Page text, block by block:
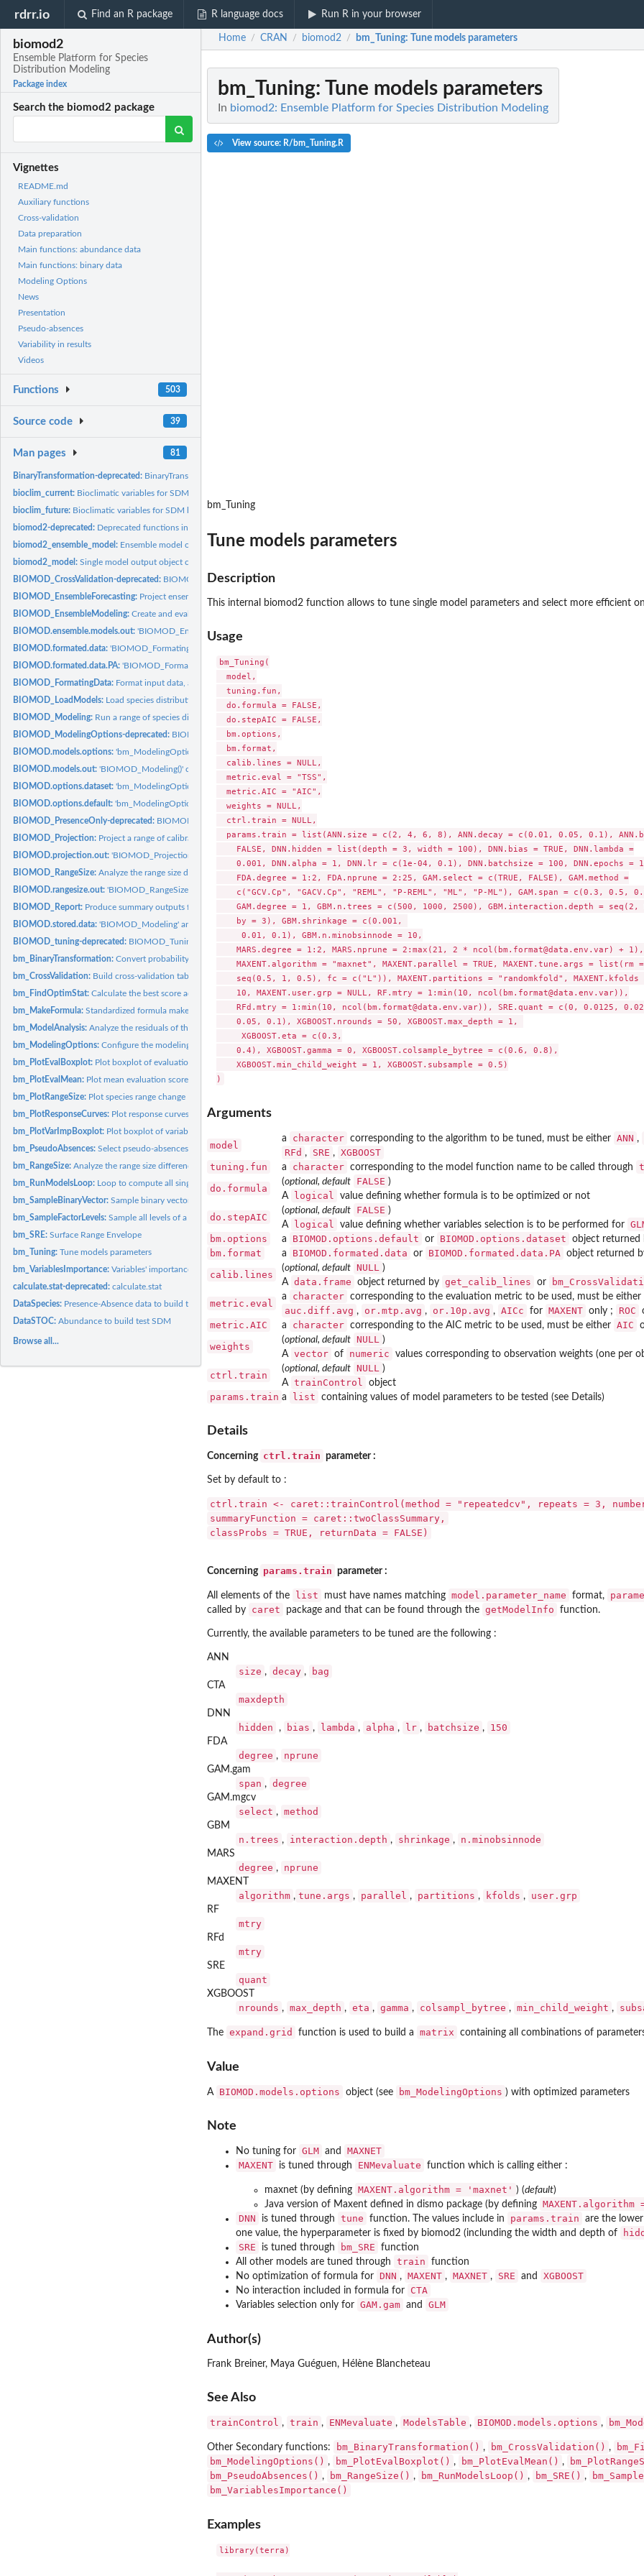
rdrr.io Find an R package R language docs Run R in your browser
biomod2
Ensemble Platform for Species
Distribution Modeling
Package index
Search the biomod2 package
Vignettes
README.md
Auxiliary functions
Cross-validation
Data preparation
Main functions: abundance data
Main functions: binary data
Modeling Options
News
Presentation
Pseudo-absences
Variability in results
Videos
Functions 503
Source code 39
Man pages 81
BinaryTransformation-deprecated: BinaryTransformation
bioclim_current: Bioclimatic variables for SDM based on current condition
bioclim_future: Bioclimatic variables for SDM based on future condition
biomod2-deprecated: Deprecated functions in package 'biomod2'.
biomod2_ensemble_model: Ensemble model output object class (when running...
biomod2_model:Single model output object class (when running...
BIOMOD_CrossValidation-deprecated: BIOMOD_CrossValidation
BIOMOD_EnsembleForecasting: Project ensemble species distribution models onto new...
BIOMOD_EnsembleModeling:Create and evaluate an ensemble set of models and predictions
BIOMOD.ensemble.models.out:'BIOMOD_EnsembleModeling()' output object class
BIOMOD.formated.data:'BIOMOD_FormatingData()' output object class
BIOMOD.formated.data.PA:'BIOMOD_FormatingData()' output object class (with...
BIOMOD_FormatingData: Format input data, and select pseudo-absences if wanted, for...
BIOMOD_LoadModels: Load species distribution models built with 'biomod2'
BIOMOD_Modeling: Run a range of species distribution models
BIOMOD_ModelingOptions-deprecated: BIOMOD_ModelingOptions
BIOMOD.models.options:'bm_ModelingOptions' output object class
BIOMOD.models.out:'BIOMOD_Modeling()' output object class
BIOMOD.options.dataset:'bm_ModelingOptions' output object class
BIOMOD.options.default:'bm_ModelingOptions' output object class
BIOMOD_PresenceOnly-deprecated: BIOMOD_PresenceOnly
BIOMOD_Projection: Project a range of calibrated species distribution models...
BIOMOD.projection.out:'BIOMOD_Projection()' output object class
BIOMOD_RangeSize:Analyze the range size differences between projections of...
BIOMOD.rangesize.out:'BIOMOD_RangeSize()' output object class
BIOMOD_Report: Produce summary outputs from a simulation folder
BIOMOD.stored.data:'BIOMOD_Modeling' and 'BIOMOD_EnsembleModeling' output object...
BIOMOD_tuning-deprecated: BIOMOD_Tuning
bm_BinaryTransformation:Convert probability values into binary values using a...
bm_CrossValidation: Build cross-validation table
bm_FindOptimStat:Calculate the best score according to a given evaluation...
bm_MakeFormula:Standardized formula maker
bm_ModelAnalysis:Analyze the residuals of the single models
bm_ModelingOptions:Configure the modeling options for each selected model
bm_PlotEvalBoxplot: Plot boxplot of evaluation scores
bm_PlotEvalMean: Plot mean evaluation scores
bm_PlotRangeSize: Plot species range change
bm_PlotResponseCurves: Plot response curves
bm_PlotVarImpBoxplot: Plot boxplot of variables importance
bm_PseudoAbsences:Select pseudo-absences
bm_RangeSize:Analyze the range size differences between projections of...
bm_RunModelsLoop: Loop to compute all single species distribution models
bm_SampleBinaryVector:Sample binary vector
bm_SampleFactorLevels:Sample all levels of a factorial variable
bm_SRE:Surface Range Envelope
bm_Tuning:Tune models parameters
bm_VariablesImportance:Variables' importance calculation
calculate.stat-deprecated:calculate.stat
DataSpecies: Presence-Absence data to build test SDM
DataSTOC:Abundance to build test SDM
Browse all...
Home / CRAN / biomod2 / bm_Tuning: Tune models parameters
bm_Tuning: Tune models parameters
In biomod2: Ensemble Platform for Species Distribution Modeling
View source: R/bm_Tuning.R
bm_Tuning
Tune models parameters
Description
This internal biomod2 function allows to tune single model parameters and select more efficient
Usage
bm_Tuning(
  model,
  tuning.fun,
  do.formula = FALSE,
  do.stepAIC = FALSE,
  bm.options,
  bm.format,
  calib.lines = NULL,
  metric.eval = "TSS",
  metric.AIC = "AIC",
  weights = NULL,
  ctrl.train = NULL,
params.train = list(ANN.size = c(2, 4, 6, 8), ANN.decay = c(0.01, 0.05, 0.1),
    FALSE, DNN.hidden = list(depth = 3, width = 100), DNN.bias = TRUE, DNN.lambda =
0.001, DNN.alpha = 1, DNN.lr = c(1e-04, 0.1), DNN.batchsize = 100, DNN.epochs =
    FDA.degree = 1:2, FDA.nprune = 2:25, GAM.select = c(TRUE, FALSE), GAM.method =
c("GCV.Cp", "GACV.Cp", "REML", "P-REML", "ML", "P-ML"), GAM.span = c(0.3, 0.5,
GAM.degree = 1, GBM.n.trees = c(500, 1000, 2500), GBM.interaction.depth = seq(2,
    by = 3), GBM.shrinkage = c(0.001,
     0.01, 0.1), GBM.n.minobsinnode = 10,
    MARS.degree = 1:2, MARS.nprune = 2:max(21, 2 * ncol(bm.format@data.env.var) + 1),
    MAXENT.algorithm = "maxnet", MAXENT.parallel = TRUE, MAXENT.tune.args = list(rm =
seq(0.5, 1, 0.5), fc = c("L")), MAXENT.partitions = "randomkfold", MAXENT.kfolds
    10, MAXENT.user.grp = NULL, RF.mtry = 1:min(10, ncol(bm.format@data.env.var)),
RFd.mtry = 1:min(10, ncol(bm.format@data.env.var)), SRE.quant = c(0, 0.0125,
    0.05, 0.1), XGBOOST.nrounds = 50, XGBOOST.max_depth = 1,
     XGBOOST.eta = c(0.3,
    0.4), XGBOOST.gamma = 0, XGBOOST.colsample_bytree = c(0.6, 0.8),
    XGBOOST.min_child_weight = 1, XGBOOST.subsample = 0.5)
Arguments
model
a character corresponding to the algorithm to be tuned, must be either ANN ,
RFd , SRE , XGBOOST
tuning.fun
a character corresponding to the model function name to be called through
do.formula
(optional, default FALSE )
A
logical value defining whether formula is to be optimized or not
do.stepAIC
(optional, default FALSE )
A
logical value defining whether variables selection is to be performed for
bm.options a BIOMOD.options.default or BIOMOD.options.dataset object returned
bm.format a BIOMOD.formated.data or BIOMOD.formated.data.PA object returned
calib.lines
(optional, default NULL
)
A data.frame object returned by get_calib_lines or
metric.eval
a character corresponding to the evaluation metric to be used, must be either
auc.diff.avg , or.mtp.avg , or.10p.avg , AICc for MAXENT only ; ROC
metric.AIC a character corresponding to the AIC metric to be used, must be either AIC
weights
(optional, default NULL
)
A vector of numeric values corresponding to observation weights (one per
ctrl.train
(optional, default NULL
)
A trainControl object
params.train a list containing values of model parameters to be tested (see Details)
Details
Concerning ctrl.train parameter :
Set by default to :
ctrl.train <- caret::trainControl(method = "repeatedcv", repeats = 3,
summaryFunction = caret::twoClassSummary,
classProbs = TRUE, returnData = FALSE)
Concerning params.train parameter :
All elements of the list must have names matching model.parameter_name format,
called by
caret package and that can be found through the getModelInfo function.
Currently, the available parameters to be tuned are the following :
ANN
size , decay , bag
CTA
maxdepth
DNN
hidden , bias , lambda , alpha , lr , batchsize , 150
FDA
degree , nprune
GAM.gam
span , degree
GAM.mgcv
select , method
GBM
n.trees , interaction.depth , shrinkage , n.minobsinnode
MARS
degree , nprune
MAXENT
algorithm , tune.args , parallel , partitions , kfolds , user.grp
RF
mtry
RFd
mtry
SRE
quant
XGBOOST
nrounds , max_depth , eta , gamma , colsampl_bytree , min_child_weight ,
The expand.grid function is used to build a matrix containing all combinations of
Value
A BIOMOD.models.options object (see bm_ModelingOptions ) with optimized parameters
Note
No tuning for GLM and
MAXNET
MAXENT
is tuned through ENMevaluate function which is calling either :
maxnet (by defining MAXENT.algorithm = 'maxnet' ) (default)
Java version of Maxent defined in dismo package (by defining
DNN is tuned through tune function. The values include in params.train
are the
one value, the hyperparameter is fixed by biomod2 (inclunding the width and depth of
SRE is tuned through bm_SRE
function
All other models are tuned through
train
function
No optimization of formula for DNN , MAXENT , MAXNET , SRE and XGBOOST
No interaction included in formula for CTA
Variables selection only for GAM.gam and GLM
Author(s)
Frank Breiner, Maya Guéguen, Hélène Blancheteau
See Also
trainControl , train , ENMevaluate , ModelsTable , BIOMOD.models.options ,
Other Secondary functions: bm_BinaryTransformation() , bm_CrossValidation() ,
bm_ModelingOptions() , bm_PlotEvalBoxplot() , bm_PlotEvalMean() ,
bm_PseudoAbsences() , bm_RangeSize() , bm_RunModelsLoop() , bm_SRE() ,
bm_VariablesImportance()
Examples
library(terra)